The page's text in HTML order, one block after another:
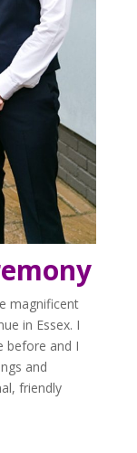
magnificent
in Essex. I
before and I
and
friendly